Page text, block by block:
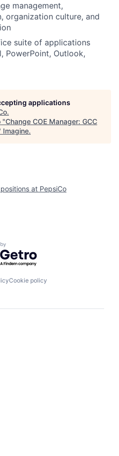
management,
organization culture, and
suite of applications
PowerPoint, Outlook,
applications
.
"Change COE Manager: GCC
Imagine.
at PepsiCo
by Getro.com
Cookie policy